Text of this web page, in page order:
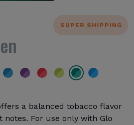
SUPER SHIPPING
a balanced tobacco flavor
For use only with Glo